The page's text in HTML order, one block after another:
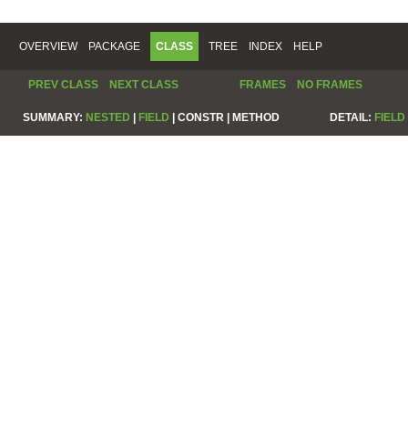
OVERVIEW PACKAGE CLASS TREE INDEX HELP
PREV CLASS NEXT CLASS FRAMES NO FRAMES
SUMMARY: NESTED | FIELD | CONSTR | METHOD DETAIL: FIELD